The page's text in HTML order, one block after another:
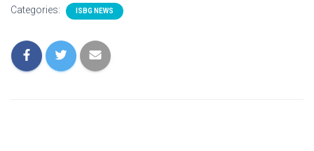
Categories: ISBG NEWS